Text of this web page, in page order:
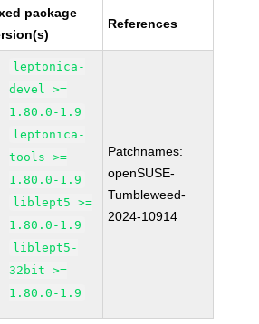
package
References
leptonica-
devel >=
1.80.0-1.9
leptonica-
tools >=
1.80.0-1.9
liblept5 >=
1.80.0-1.9
liblept5-
32bit >=
1.80.0-1.9
Patchnames:
openSUSE-
Tumbleweed-
2024-10914